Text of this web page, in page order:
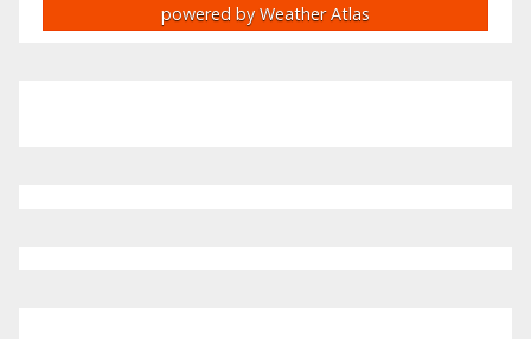
powered by Weather Atlas